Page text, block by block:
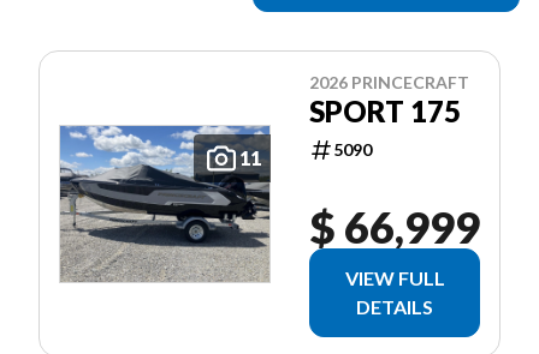
11
2026 PRINCECRAFT
SPORT 175
5090
$ 66,999
VIEW FULL
DETAILS